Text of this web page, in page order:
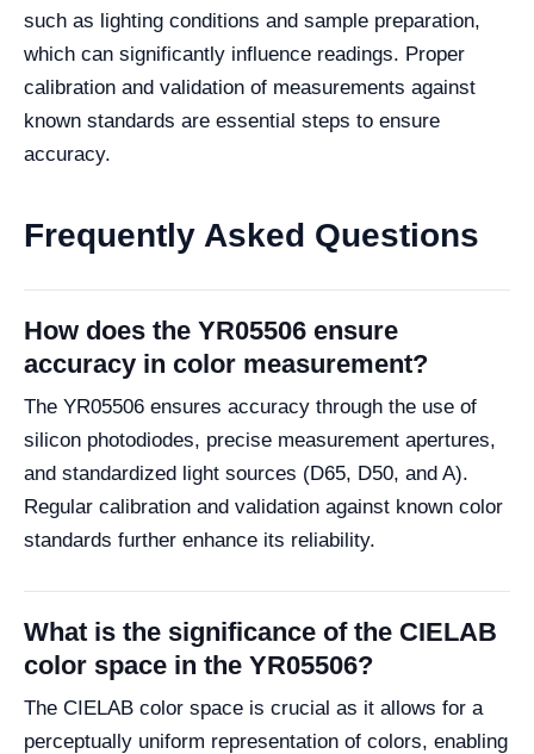
such as lighting conditions and sample preparation,
which can significantly influence readings. Proper
calibration and validation of measurements against
known standards are essential steps to ensure
accuracy.
Frequently Asked Questions
How does the YR05506 ensure
accuracy in color measurement?
The YR05506 ensures accuracy through the use of
silicon photodiodes, precise measurement apertures,
and standardized light sources (D65, D50, and A).
Regular calibration and validation against known color
standards further enhance its reliability.
What is the significance of the CIELAB
color space in the YR05506?
The CIELAB color space is crucial as it allows for a
perceptually uniform representation of colors, enabling